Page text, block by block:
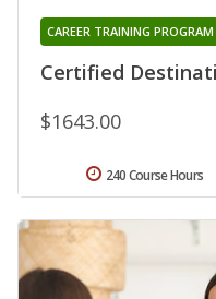
Certified
CAREER TRAINING PROGRAM
$1643.00
240 Course Hours